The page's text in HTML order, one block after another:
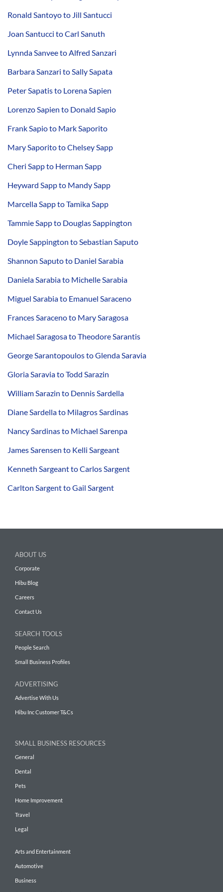
Ronald Santoyo to Jill Santucci
Joan Santucci to Carl Sanuth
Lynnda Sanvee to Alfred Sanzari
Barbara Sanzari to Sally Sapata
Peter Sapatis to Lorena Sapien
Lorenzo Sapien to Donald Sapio
Frank Sapio to Mark Saporito
Mary Saporito to Chelsey Sapp
Cheri Sapp to Herman Sapp
Heyward Sapp to Mandy Sapp
Marcella Sapp to Tamika Sapp
Tammie Sapp to Douglas Sappington
Doyle Sappington to Sebastian Saputo
Shannon Saputo to Daniel Sarabia
Daniela Sarabia to Michelle Sarabia
Miguel Sarabia to Emanuel Saraceno
Frances Saraceno to Mary Saragosa
Michael Saragosa to Theodore Sarantis
George Sarantopoulos to Glenda Saravia
Gloria Saravia to Todd Sarazin
William Sarazin to Dennis Sardella
Diane Sardella to Milagros Sardinas
Nancy Sardinas to Michael Sarenpa
James Sarensen to Kelli Sargeant
Kenneth Sargeant to Carlos Sargent
Carlton Sargent to Gail Sargent
ABOUT US
Corporate
Hibu Blog
Careers
Contact Us
SEARCH TOOLS
People Search
Small Business Profiles
ADVERTISING
Advertise With Us
Hibu Inc Customer T&Cs
SMALL BUSINESS RESOURCES
General
Dental
Pets
Home Improvement
Travel
Legal
Arts and Entertainment
Automotive
Business